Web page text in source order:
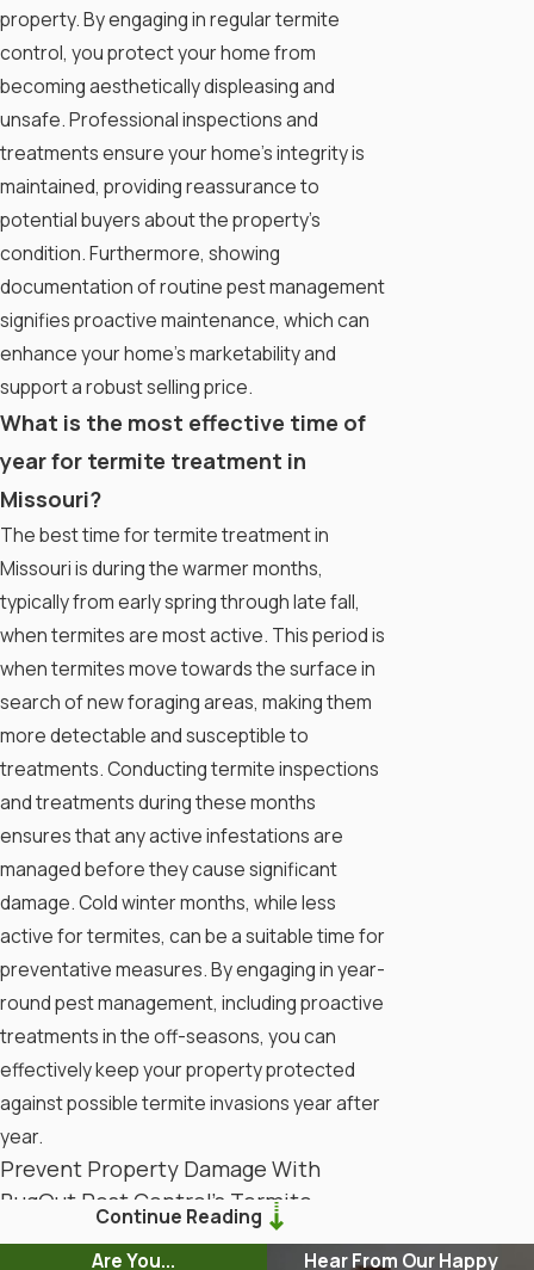
property. By engaging in regular termite
control, you protect your home from
becoming aesthetically displeasing and
unsafe. Professional inspections and
treatments ensure your home's integrity is
maintained, providing reassurance to
potential buyers about the property's
condition. Furthermore, showing
documentation of routine pest management
signifies proactive maintenance, which can
enhance your home’s marketability and
support a robust selling price.
What is the most effective time of
year for termite treatment in
Missouri?
The best time for termite treatment in
Missouri is during the warmer months,
typically from early spring through late fall,
when termites are most active. This period is
when termites move towards the surface in
search of new foraging areas, making them
more detectable and susceptible to
treatments. Conducting termite inspections
and treatments during these months
ensures that any active infestations are
managed before they cause significant
damage. Cold winter months, while less
active for termites, can be a suitable time for
preventative measures. By engaging in year-
round pest management, including proactive
treatments in the off-seasons, you can
effectively keep your property protected
against possible termite invasions year after
year.
Prevent Property Damage With
BugOut Pest Control’s Termite
Inspections
Continue Reading
Are You...
Hear From Our Happy